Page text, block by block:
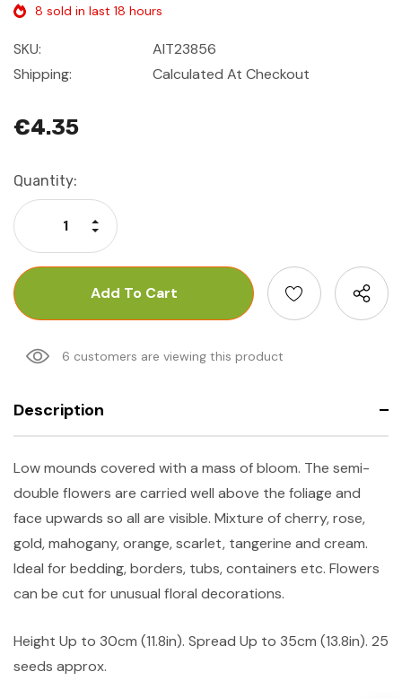
8 sold in last 18 hours
SKU:
AIT23856
Shipping:
Calculated At Checkout
€4.35
Current
Stock:
Quantity:
Decrease Quantity:
Increase Quantity:
6 customers are viewing this product
Description
Low mounds covered with a mass of bloom. The semi-
double flowers are carried well above the foliage and
face upwards so all are visible. Mixture of cherry, rose,
gold, mahogany, orange, scarlet, tangerine and cream.
Ideal for bedding, borders, tubs, containers etc. Flowers
can be cut for unusual floral decorations.
Height Up to 30cm (11.8in). Spread Up to 35cm (13.8in). 25
seeds approx.